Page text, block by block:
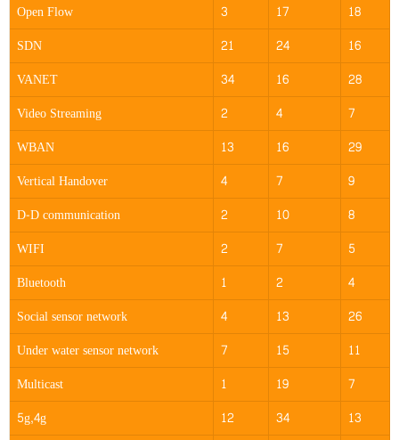
Open Flow
3 17
18
SDN
21 24
16
VANET
34 16
28
Video Streaming
2 4
7
WBAN
13 16
29
Vertical Handover
4 7
9
D-D communication
2 10
8
WIFI
2 7
5
Bluetooth
1 2
4
Social sensor network
4 13
26
Under water sensor network
7 15
11
Multicast
1 19
7
5g,4g
12 34
13